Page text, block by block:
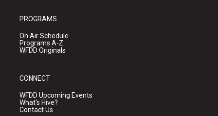
PROGRAMS
On Air Schedule
Programs A-Z
WFDD Originals
CONNECT
WFDD Upcoming Events
What's Hive?
Contact Us